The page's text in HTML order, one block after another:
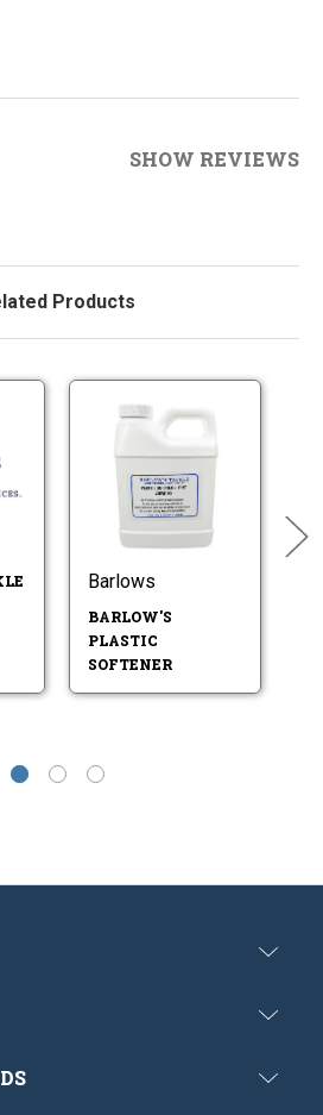
SHOW REVIEWS
Products
Barlows
BARLOW'S
PLASTIC
SOFTENER